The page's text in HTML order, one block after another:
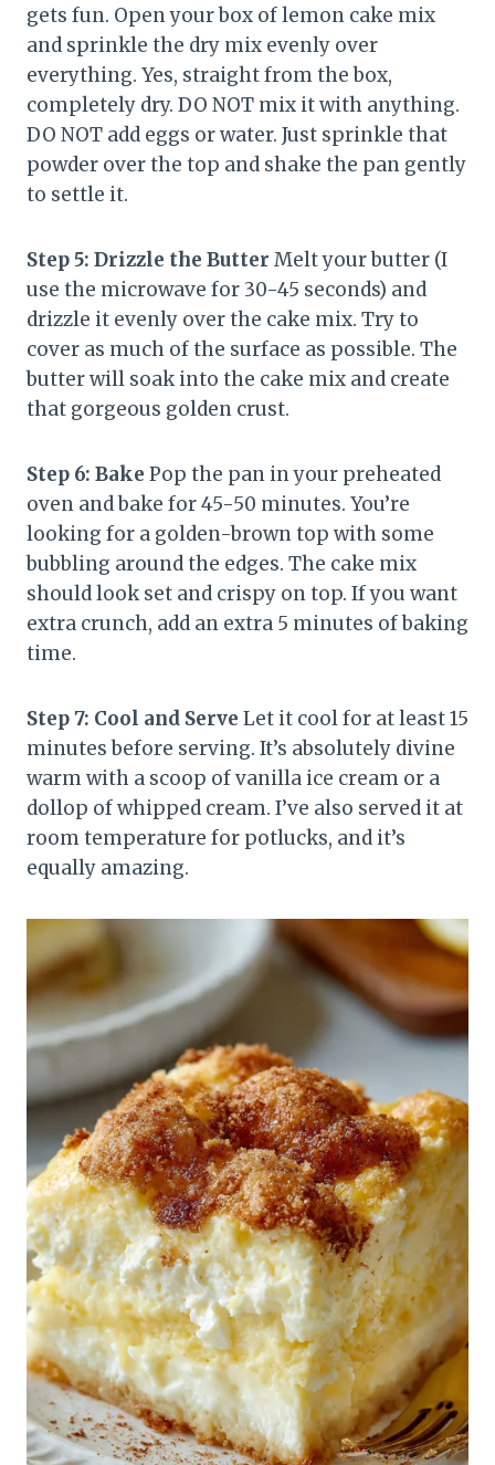
gets fun. Open your box of lemon cake mix
and sprinkle the dry mix evenly over
everything. Yes, straight from the box,
completely dry. DO NOT mix it with anything.
DO NOT add eggs or water. Just sprinkle that
powder over the top and shake the pan gently
to settle it.
Step 5: Drizzle the Butter Melt your butter (I
use the microwave for 30-45 seconds) and
drizzle it evenly over the cake mix. Try to
cover as much of the surface as possible. The
butter will soak into the cake mix and create
that gorgeous golden crust.
Step 6: Bake Pop the pan in your preheated
oven and bake for 45-50 minutes. You’re
looking for a golden-brown top with some
bubbling around the edges. The cake mix
should look set and crispy on top. If you want
extra crunch, add an extra 5 minutes of baking
time.
Step 7: Cool and Serve Let it cool for at least 15
minutes before serving. It’s absolutely divine
warm with a scoop of vanilla ice cream or a
dollop of whipped cream. I’ve also served it at
room temperature for potlucks, and it’s
equally amazing.